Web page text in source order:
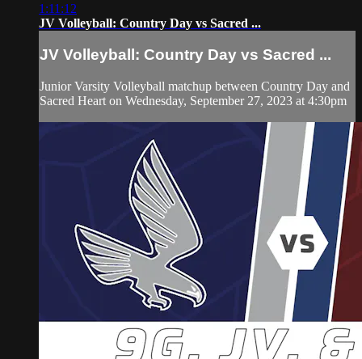
1:11:12
JV Volleyball: Country Day vs Sacred ...
JV Volleyball: Country Day vs Sacred ...
Junior Varsity Volleyball matchup between Country Day and
Sacred Heart on Wednesday, September 27, 2023 at 4:30pm